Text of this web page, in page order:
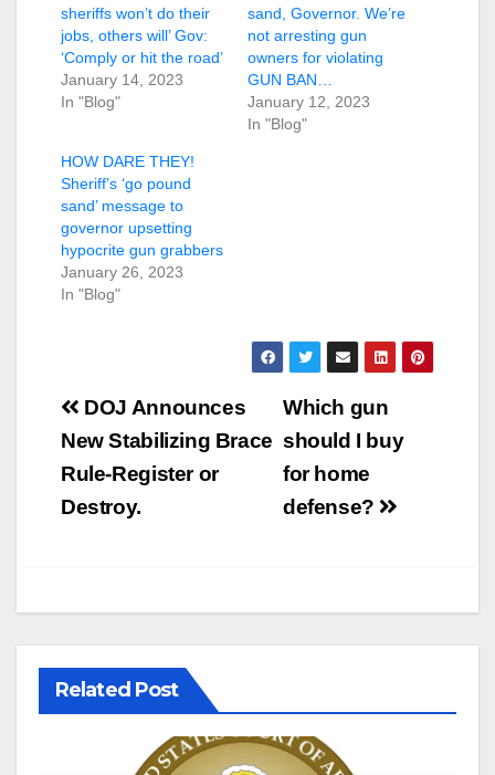
sheriffs won’t do their
jobs, others will’ Gov:
‘Comply or hit the road’
January 14, 2023
In "Blog"
sand, Governor. We’re
not arresting gun
owners for violating
GUN BAN…
January 12, 2023
In "Blog"
HOW DARE THEY!
Sheriff’s ‘go pound
sand’ message to
governor upsetting
hypocrite gun grabbers
January 26, 2023
In "Blog"
Post
navigation
Which gun
should I buy
for home
defense?
DOJ Announces
New Stabilizing Brace
Rule-Register or
Destroy.
Related Post